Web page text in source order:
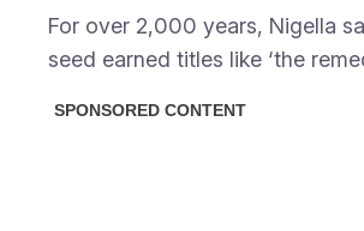
For over 2,000 years, Nigella
seed earned titles like ‘the